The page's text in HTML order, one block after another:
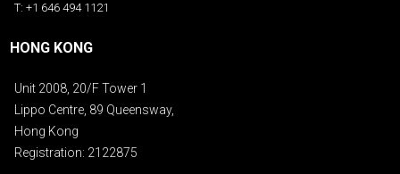
T: +1 646 494 1121
HONG KONG
Unit 2008, 20/F Tower 1
Lippo Centre, 89 Queensway,
Hong Kong
Registration: 2122875